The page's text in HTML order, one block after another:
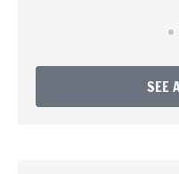
SEE